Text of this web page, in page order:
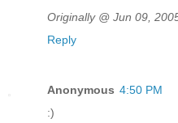
Originally @ Jun 09,
Reply
Anonymous 4:50 PM
:)